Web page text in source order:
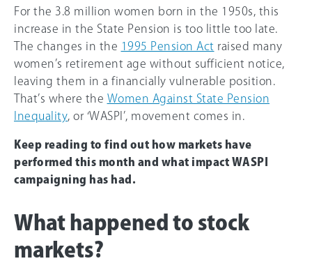
For the 3.8 million women born in the 1950s, this
increase in the State Pension is too little too late.
The changes in the 1995 Pension Act raised many
women’s retirement age without sufficient notice,
leaving them in a financially vulnerable position.
That’s where the Women Against State Pension
Inequality , or ‘WASPI’, movement comes in.
Keep reading to find out how markets have
performed this month and what impact WASPI
campaigning has had.
What happened to stock
markets?